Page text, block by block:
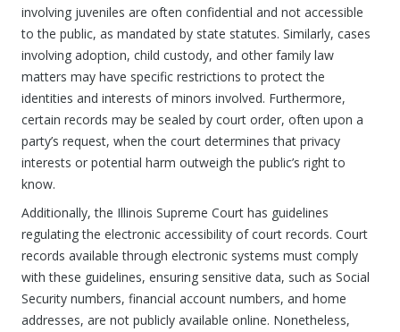
involving juveniles are often confidential and not accessible
to the public, as mandated by state statutes. Similarly, cases
involving adoption, child custody, and other family law
matters may have specific restrictions to protect the
identities and interests of minors involved. Furthermore,
certain records may be sealed by court order, often upon a
party’s request, when the court determines that privacy
interests or potential harm outweigh the public’s right to
know.
Additionally, the Illinois Supreme Court has guidelines
regulating the electronic accessibility of court records. Court
records available through electronic systems must comply
with these guidelines, ensuring sensitive data, such as Social
Security numbers, financial account numbers, and home
addresses, are not publicly available online. Nonetheless,